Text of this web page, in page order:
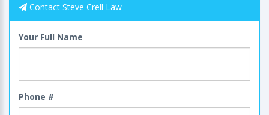
Contact Steve Crell Law
Your Full Name
Phone #